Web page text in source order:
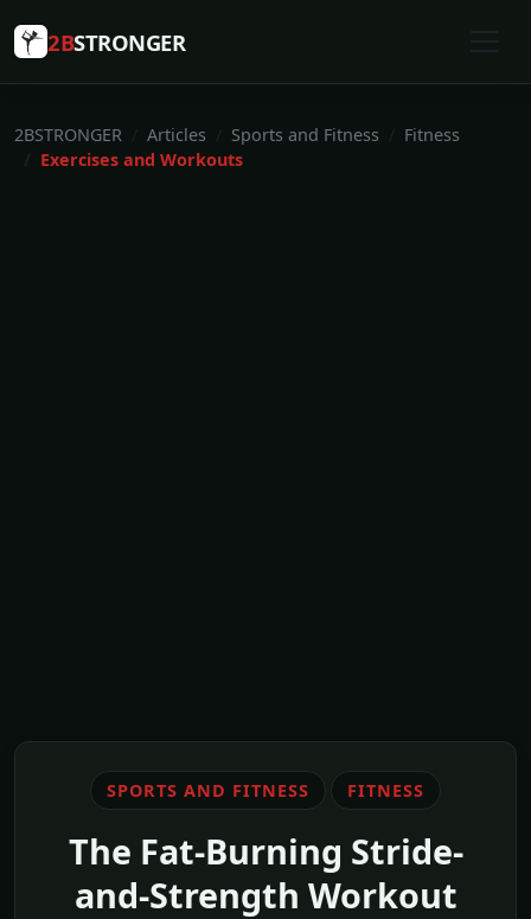
2BSTRONGER
2BSTRONGER Articles Sports and Fitness
Fitness
Exercises and Workouts
SPORTS AND FITNESS FITNESS
The Fat-Burning Stride-
and-Strength Workout